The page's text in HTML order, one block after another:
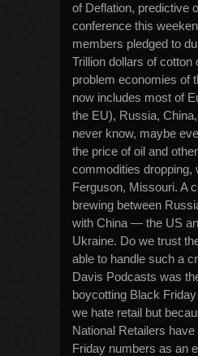
of Deflation, predictive
conference this
members pledged to
Trillion dollars of cotton
problem economies of
now includes most of
the EU), Russia,
never know, maybe
the price of oil and
commodities dropping,
Ferguson, Missouri. A
brewing between
with China — the US
Ukraine. Do we trust
able to handle such a
Davis Podcasts was
boycotting Black
we hate retail but
National Retailers
Friday numbers as an